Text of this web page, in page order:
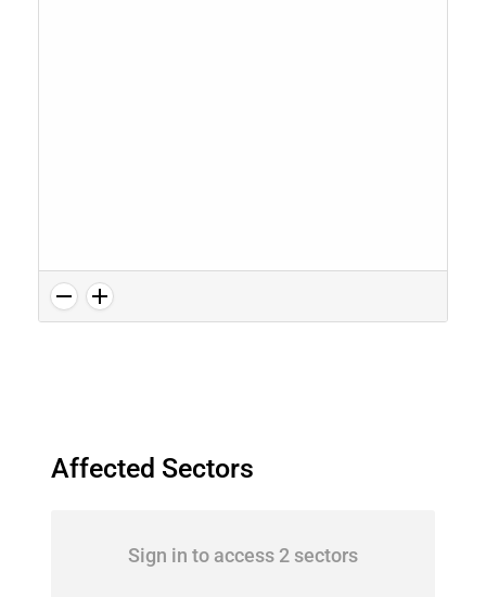
Affected Sectors
Sign in to access 2 sectors